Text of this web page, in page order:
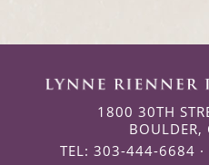
1800 30TH
BOULDER,
TEL: 303-444-6684